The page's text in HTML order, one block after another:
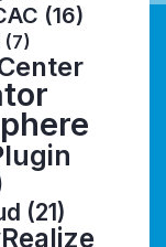
(16)
(7)
(21)